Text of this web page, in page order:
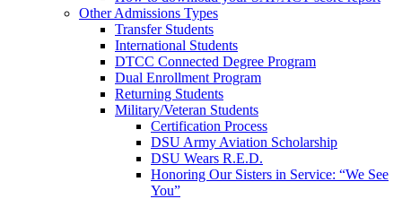
Other Admissions Types
Transfer Students
International Students
DTCC Connected Degree Program
Dual Enrollment Program
Returning Students
Military/Veteran Students
Certification Process
DSU Army Aviation Scholarship
DSU Wears R.E.D.
Honoring Our Sisters in Service: “We See
You”